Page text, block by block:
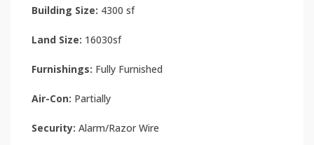
Building Size: 4300 sf
Land Size: 16030sf
Furnishings: Fully Furnished
Air-Con: Partially
Security: Alarm/Razor Wire